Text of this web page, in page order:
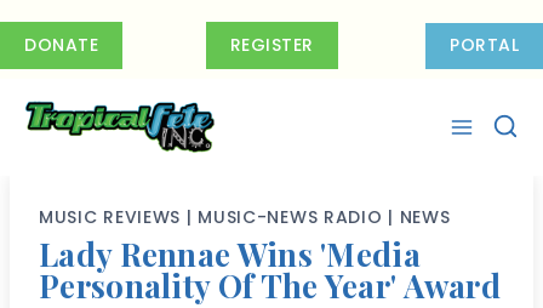
DONATE REGISTER PORTAL
MUSIC REVIEWS | MUSIC-NEWS RADIO | NEWS
Lady Rennae Wins 'Media
Personality Of The Year' Award